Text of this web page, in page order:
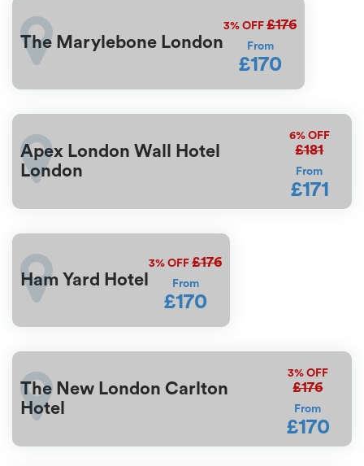
The Marylebone London
3% OFF £176
From
£170
Apex London Wall Hotel
London
6%OFF
£181
From
£171
Ham Yard Hotel
3% OFF £176
From
£170
The New London Carlton
Hotel
3%OFF
£176
From
£170